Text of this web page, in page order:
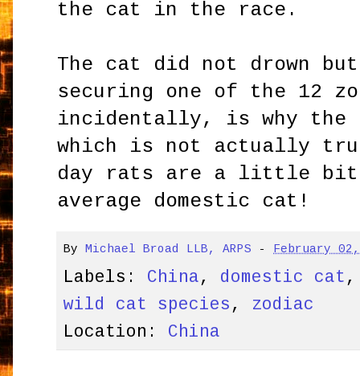
the cat in the race.
The cat did not drown
securing one of the 12
incidentally, is why the
which is not actually true
day rats are a little
average domestic cat!
ByMichael Broad LLB, ARPS -February
Labels: China, domestic cat
wild cat species , zodiac
Location: China